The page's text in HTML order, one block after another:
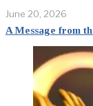
June 20, 2026
A Message from